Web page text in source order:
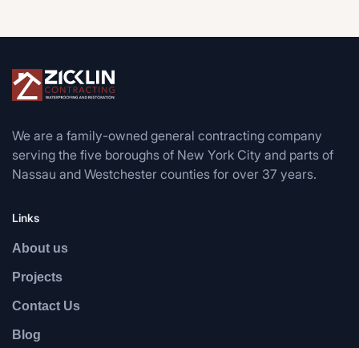
We are a family-owned general contracting company
serving the five boroughs of New York City and parts of
Nassau and Westchester counties for over 37 years.
Links
About us
Projects
Contact Us
Blog